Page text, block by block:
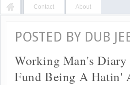
Contact About
POSTED BY DUB
Working Man's
Fund Being A Hatin'